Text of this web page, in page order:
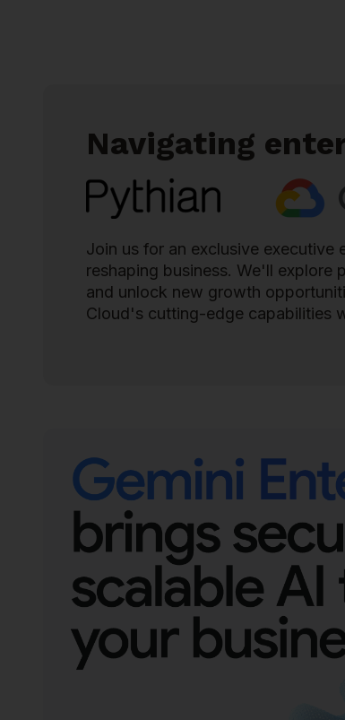
Navigating
Join us for an exclusive
reshaping business. We'll
and unlock new growth
Cloud's cutting-edge capabilities